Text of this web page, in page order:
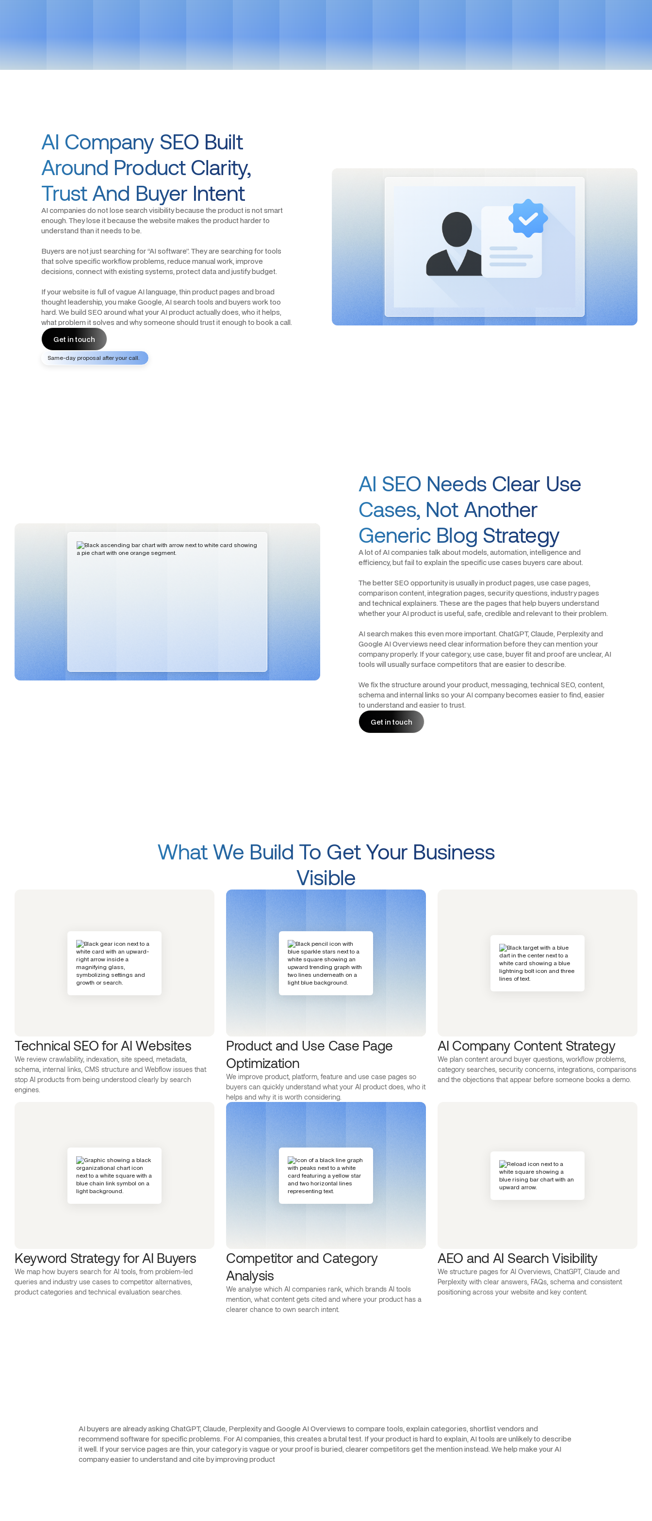
AI Company SEO Built
Around Product Clarity,
Trust And Buyer Intent
AI companies do not lose search visibility because the product is not smart
enough. They lose it because the website makes the product harder to
understand than it needs to be.
Buyers are not just searching for “AI software”. They are searching for tools
that solve specific workflow problems, reduce manual work, improve
decisions, connect with existing systems, protect data and justify budget.
If your website is full of vague AI language, thin product pages and broad
thought leadership, you make Google, AI search tools and buyers work too
hard. We build SEO around what your AI product actually does, who it helps,
what problem it solves and why someone should trust it enough to book a call.
Get in touch
Get in touch
Same-day proposal after your call.
AI SEO Needs Clear Use
Cases, Not Another
Generic Blog Strategy
A lot of AI companies talk about models, automation, intelligence and
efficiency, but fail to explain the specific use cases buyers care about.
The better SEO opportunity is usually in product pages, use case pages,
comparison content, integration pages, security questions, industry pages
and technical explainers. These are the pages that help buyers understand
whether your AI product is useful, safe, credible and relevant to their problem.
AI search makes this even more important. ChatGPT, Claude, Perplexity and
Google AI Overviews need clear information before they can mention your
company properly. If your category, use case, buyer fit and proof are unclear, AI
tools will usually surface competitors that are easier to describe.
We fix the structure around your product, messaging, technical SEO, content,
schema and internal links so your AI company becomes easier to find, easier
to understand and easier to trust.
Get in touch
What We Build To Get Your Business
Visible
Technical SEO for AI Websites
We review crawlability, indexation, site speed, metadata,
schema, internal links, CMS structure and Webflow issues that
stop AI products from being understood clearly by search
engines.
Product and Use Case Page
Optimization
We improve product, platform, feature and use case pages so
buyers can quickly understand what your AI product does, who it
helps and why it is worth considering.
AI Company Content Strategy
We plan content around buyer questions, workflow problems,
category searches, security concerns, integrations, comparisons
and the objections that appear before someone books a demo.
Keyword Strategy for AI Buyers
We map how buyers search for AI tools, from problem-led
queries and industry use cases to competitor alternatives,
product categories and technical evaluation searches.
Competitor and Category
Analysis
We analyse which AI companies rank, which brands AI tools
mention, what content gets cited and where your product has a
clearer chance to own search intent.
AEO and AI Search Visibility
We structure pages for AI Overviews, ChatGPT, Claude and
Perplexity with clear answers, FAQs, schema and consistent
positioning across your website and key content.
AI buyers are already asking ChatGPT, Claude, Perplexity and Google AI Overviews to compare tools, explain categories, shortlist vendors and
recommend software for specific problems. For AI companies, this creates a brutal test. If your product is hard to explain, AI tools are unlikely to describe
it well. If your service pages are thin, your category is vague or your proof is buried, clearer competitors get the mention instead. We help make your AI
company easier to understand and cite by improving product